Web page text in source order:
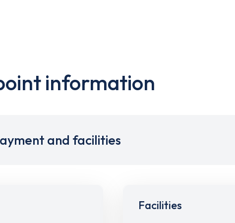
information
and facilities
Facilities